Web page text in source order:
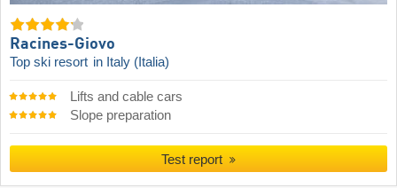
Racines-Giovo
Top ski resort in Italy (Italia)
Lifts and cable cars
Slope preparation
Test report